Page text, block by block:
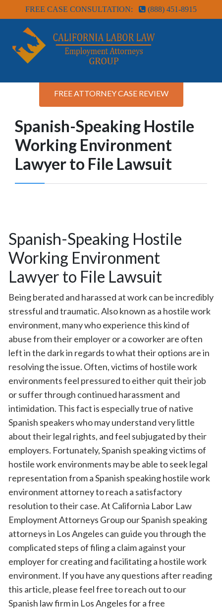
FREE CASE CONSULTATION: (888) 451-8915
FREE ATTORNEY CASE REVIEW
Spanish-Speaking Hostile
Working Environment
Lawyer to File Lawsuit
Spanish-Speaking Hostile
Working Environment
Lawyer to File Lawsuit
Being berated and harassed at work can be incredibly
stressful and traumatic. Also known as a hostile work
environment, many who experience this kind of
abuse from their employer or a coworker are often
left in the dark in regards to what their options are in
resolving the issue. Often, victims of hostile work
environments feel pressured to either quit their job
or suffer through continued harassment and
intimidation. This fact is especially true of native
Spanish speakers who may understand very little
about their legal rights, and feel subjugated by their
employers. Fortunately, Spanish speaking victims of
hostile work environments may be able to seek legal
representation from a Spanish speaking hostile work
environment attorney to reach a satisfactory
resolution to their case. At California Labor Law
Employment Attorneys Group our Spanish speaking
attorneys in Los Angeles can guide you through the
complicated steps of filing a claim against your
employer for creating and facilitating a hostile work
environment. If you have any questions after reading
this article, please feel free to reach out to our
Spanish law firm in Los Angeles for a free